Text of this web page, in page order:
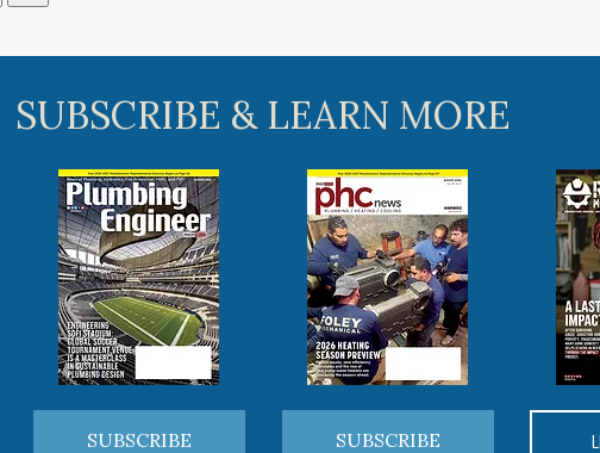
SUBSCRIBE & LEARN MORE
SUBSCRIBE SUBSCRIBE